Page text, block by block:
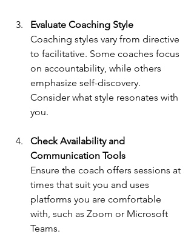
Evaluate Coaching Style
Coaching styles vary from directive
to facilitative. Some coaches focus
on accountability, while others
emphasize self-discovery.
Consider what style resonates with
you.
Check Availability and
Communication Tools
Ensure the coach offers sessions at
times that suit you and uses
platforms you are comfortable
with, such as Zoom or Microsoft
Teams.